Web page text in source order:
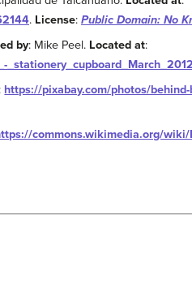
. License: Public Domain: No
by: Mike Peel. Located at:
: https://pixabay.com/photos/
commons.wikimedia.org/